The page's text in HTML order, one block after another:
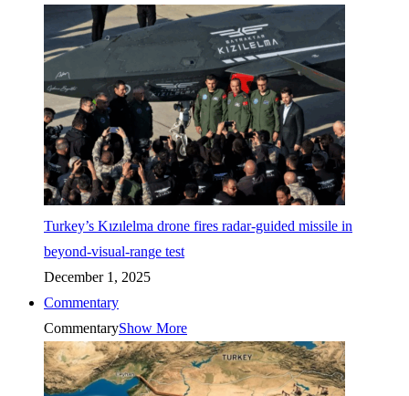
Turkey’s Kızılelma drone fires radar-guided missile in
beyond-visual-range test
December 1, 2025
Commentary
CommentaryShow More